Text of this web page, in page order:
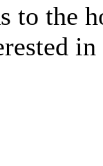
to the